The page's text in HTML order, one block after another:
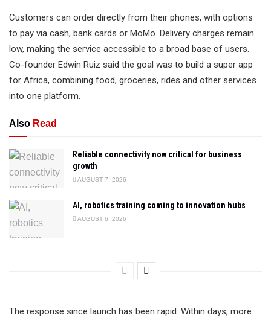
Customers can order directly from their phones, with options
to pay via cash, bank cards or MoMo. Delivery charges remain
low, making the service accessible to a broad base of users.
Co-founder Edwin Ruiz said the goal was to build a super app
for Africa, combining food, groceries, rides and other services
into one platform.
Also Read
Reliable connectivity now critical for business
growth
AUGUST 7, 2026
AI, robotics training coming to innovation hubs
AUGUST 6, 2026
The response since launch has been rapid. Within days, more